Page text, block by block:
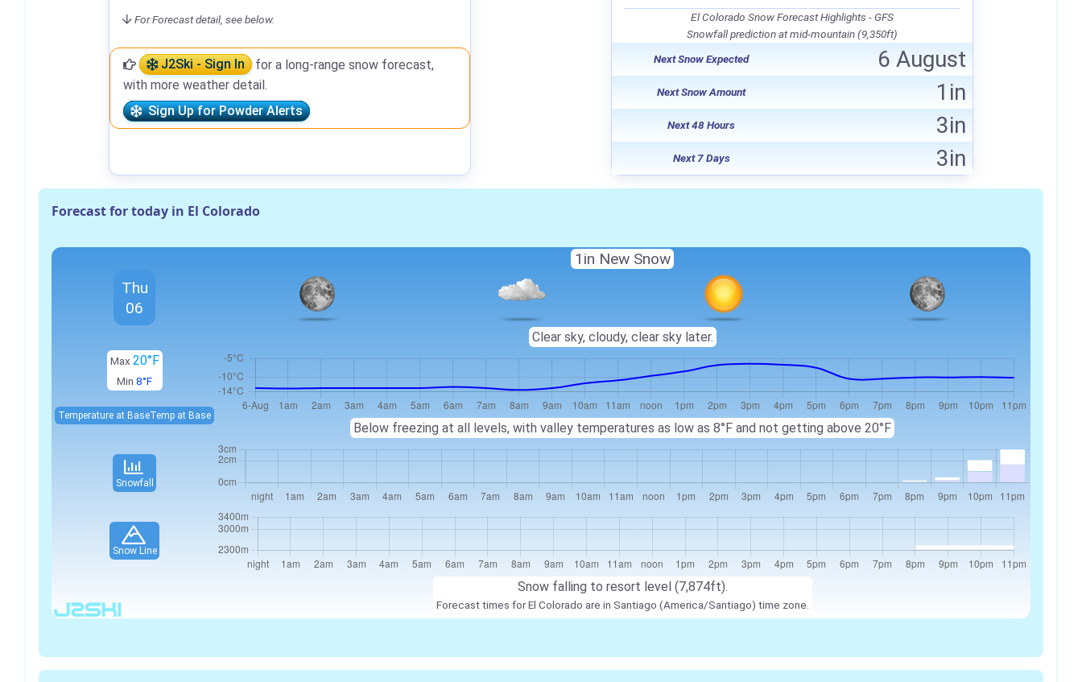
For Forecast detail, see below.
J2Ski - Sign In
for a long-range snow forecast,
with more weather detail.
Sign Up for Powder Alerts
El Colorado Snow Forecast Highlights - GFS
Snowfall prediction at mid-mountain (9,350ft)
Next Snow Expected
6 August
Next Snow Amount 1in
Next 48 Hours 3in
Next 7 Days 3in
Forecast for today in El Colorado
Max 20°F
Min 8°F
Below freezing at all levels, with valley temperatures as low as 8°F and not getting above 20°F
Temperature at BaseTemp at Base
Snowfall
Snow Line
Thu
06
1in New Snow
Clear sky, cloudy, clear sky later.
Snow falling to resort level (7,874ft).
Forecast times for El Colorado are in Santiago (America/Santiago) time zone.